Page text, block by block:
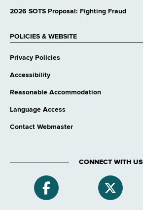
2026 SOTS Proposal: Fighting Fraud
POLICIES & WEBSITE
Privacy Policies
Accessibility
Reasonable Accommodation
Language Access
Contact Webmaster
CONNECT WITH US